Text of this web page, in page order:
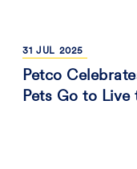
31 JUL 2025
Petco
Pets Go to Live